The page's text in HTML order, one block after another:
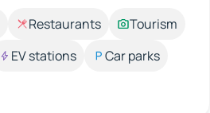
Restaurants
Tourism
EV stations
Car parks